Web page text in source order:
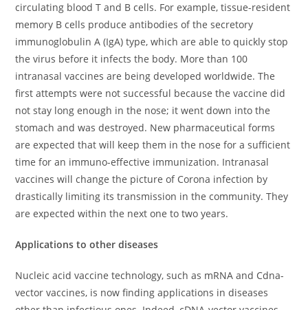
circulating blood T and B cells. For example, tissue-resident
memory B cells produce antibodies of the secretory
immunoglobulin A (IgA) type, which are able to quickly stop
the virus before it infects the body. More than 100
intranasal vaccines are being developed worldwide. The
first attempts were not successful because the vaccine did
not stay long enough in the nose; it went down into the
stomach and was destroyed. New pharmaceutical forms
are expected that will keep them in the nose for a sufficient
time for an immuno-effective immunization. Intranasal
vaccines will change the picture of Corona infection by
drastically limiting its transmission in the community. They
are expected within the next one to two years.
Applications to other diseases
Nucleic acid vaccine technology, such as mRNA and Cdna-
vector vaccines, is now finding applications in diseases